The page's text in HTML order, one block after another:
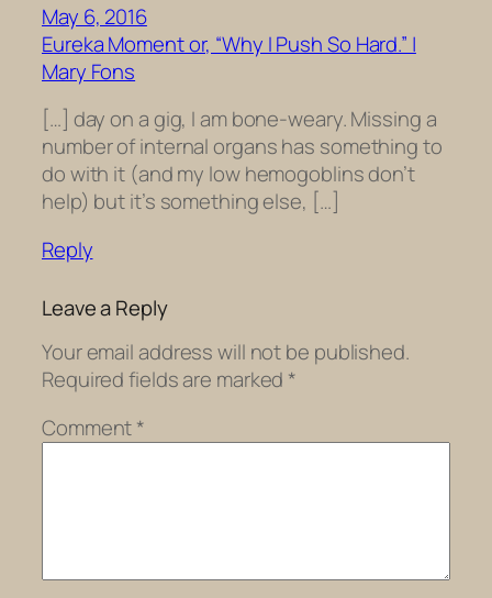
May 6, 2016
Eureka Moment or, “Why I Push So Hard.” |
Mary Fons
[…] day on a gig, I am bone-weary. Missing a
number of internal organs has something to
do with it (and my low hemogoblins don’t
help) but it’s something else, […]
Reply
Leave a Reply
Your email address will not be published.
Required fields are marked *
Comment*